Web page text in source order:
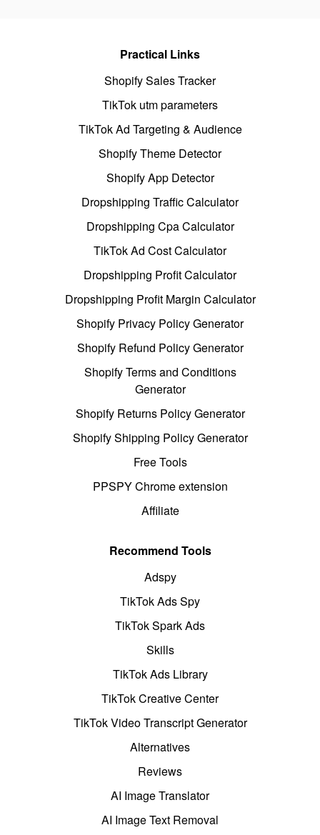
Practical Links
Shopify Sales Tracker
TikTok utm parameters
TikTok Ad Targeting & Audience
Shopify Theme Detector
Shopify App Detector
Dropshipping Traffic Calculator
Dropshipping Cpa Calculator
TikTok Ad Cost Calculator
Dropshipping Profit Calculator
Dropshipping Profit Margin Calculator
Shopify Privacy Policy Generator
Shopify Refund Policy Generator
Shopify Terms and Conditions
Generator
Shopify Returns Policy Generator
Shopify Shipping Policy Generator
Free Tools
PPSPY Chrome extension
Affiliate
Recommend Tools
Adspy
TikTok Ads Spy
TikTok Spark Ads
Skills
TikTok Ads Library
TikTok Creative Center
TikTok Video Transcript Generator
Alternatives
Reviews
AI Image Translator
AI Image Text Removal